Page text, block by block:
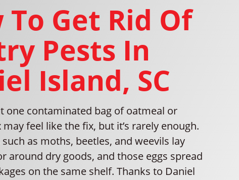
To Get Rid Of
Pests In
Island, SC
one contaminated bag of oatmeal or
feel like the fix, but it’s rarely enough.
as moths, beetles, and weevils lay
around dry goods, and those eggs spread
on the same shelf. Thanks to Daniel